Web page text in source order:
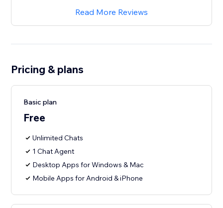
Read More Reviews
Pricing & plans
Basic plan
Free
Unlimited Chats
1 Chat Agent
Desktop Apps for Windows & Mac
Mobile Apps for Android & iPhone